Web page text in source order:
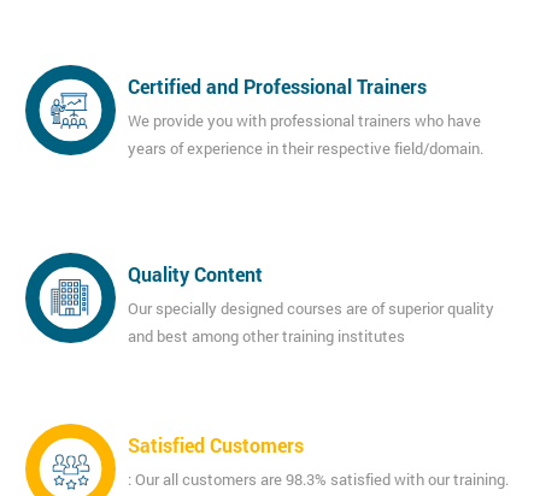
Certified and Professional Trainers
We provide you with professional trainers who have
years of experience in their respective field/domain.
Quality Content
Our specially designed courses are of superior quality
and best among other training institutes
Satisfied Customers
: Our all customers are 98.3% satisfied with our training.